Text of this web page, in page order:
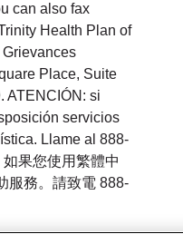
can also fax
Health Plan of
Place, Suite
ATENCIÓN: si
servicios
Llame al 888-
果您使用繁體中
服務。請致電 888-